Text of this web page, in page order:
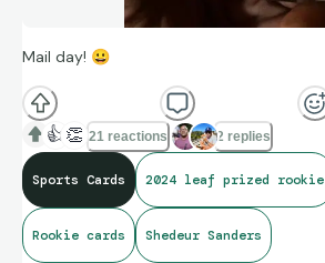
Mail day! 😀
👍 👏 21 reactions 2 replies
Sports Cards 2024 leaf prized rookie
Rookie cards Shedeur Sanders